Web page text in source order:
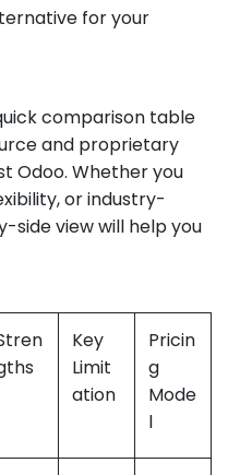
for your
comparison table
and proprietary
Odoo. Whether you
or industry-
side view will help you
Key
Limit
ation
Pricin
g
Mode
l